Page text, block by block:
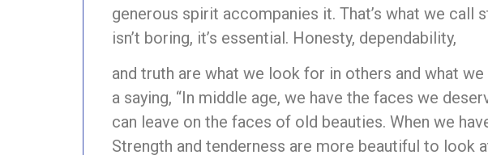
generous spirit accompanies it. That’s what we
isn’t boring, it’s essential. Honesty, dependability,
and truth are what we look for in others and what
a saying, “In middle age, we have the faces we
can leave on the faces of old beauties. When we
Strength and tenderness are more beautiful to look